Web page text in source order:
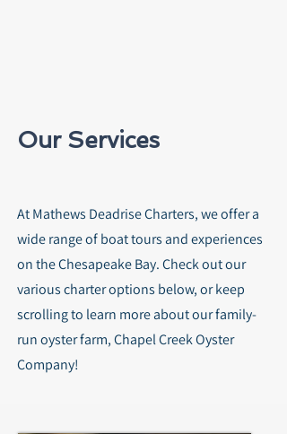
Our Services
At Mathews Deadrise Charters, we offer a
wide range of boat tours and experiences
on the Chesapeake Bay. Check out our
various charter options below, or keep
scrolling to learn more about our family-
run oyster farm, Chapel Creek Oyster
Company!